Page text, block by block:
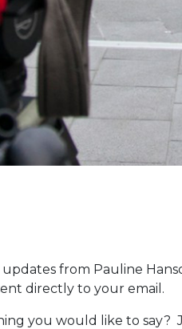
updates from Pauline
directly to your email.
you would like to say?